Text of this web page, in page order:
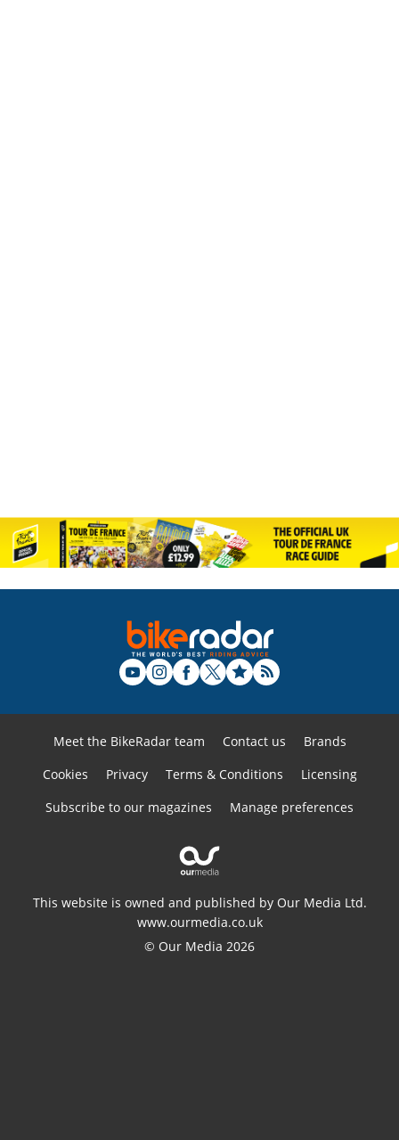
Meet the BikeRadar team Contact us
Brands
Cookies
Privacy Terms & Conditions
Licensing
Subscribe to our magazines
Manage preferences
This website is owned and published by Our Media Ltd.
www.ourmedia.co.uk
© Our Media 2026